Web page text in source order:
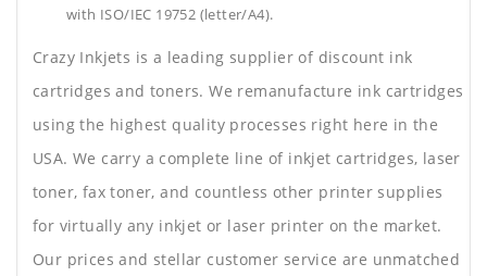
with ISO/IEC 19752 (letter/A4).
Crazy Inkjets is a leading supplier of discount ink
cartridges and toners. We remanufacture ink cartridges
using the highest quality processes right here in the
USA. We carry a complete line of inkjet cartridges, laser
toner, fax toner, and countless other printer supplies
for virtually any inkjet or laser printer on the market.
Our prices and stellar customer service are unmatched